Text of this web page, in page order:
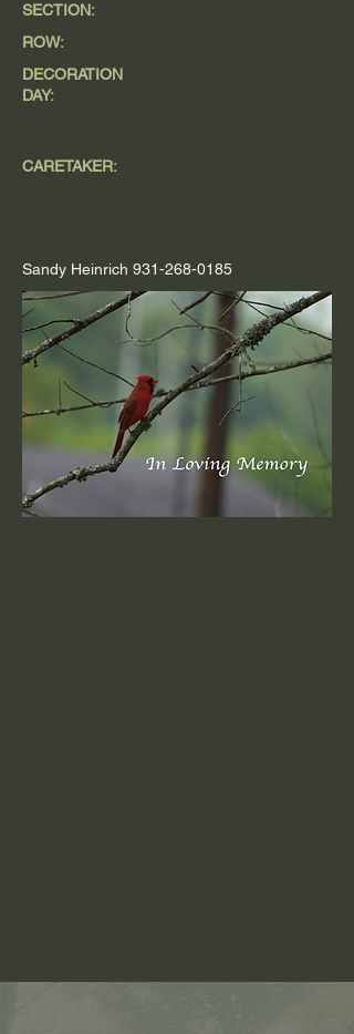
SECTION:
ROW:
DECORATION
DAY:
CARETAKER:
Sandy Heinrich 931-268-0185